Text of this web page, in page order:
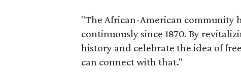
"The African-American community
continuously since 1870. By
history and celebrate the idea of
can connect with that."